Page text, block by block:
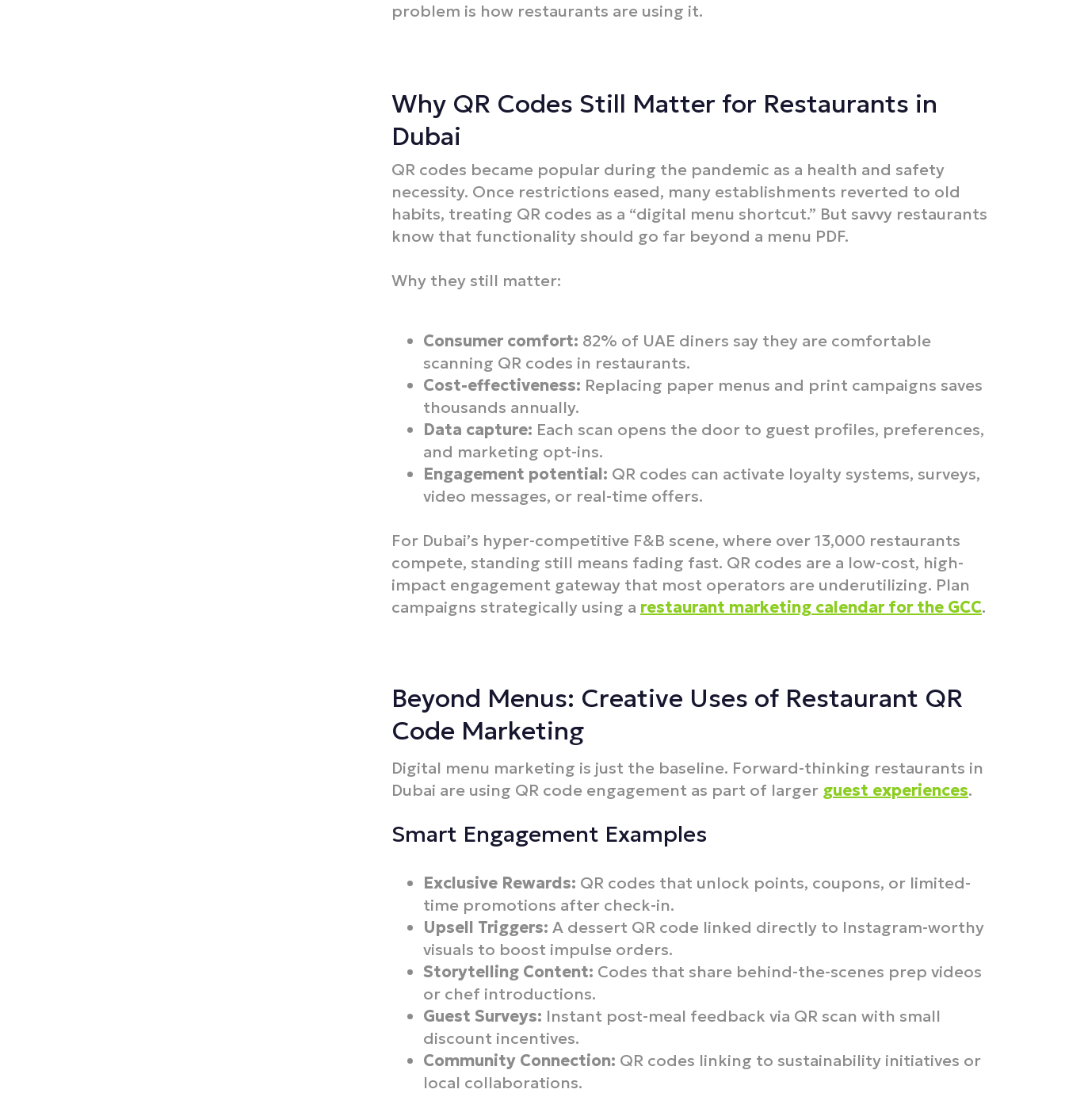
problem is how restaurants are using it.
Why QR Codes Still Matter for Restaurants in
Dubai
QR codes became popular during the pandemic as a health and safety
necessity. Once restrictions eased, many establishments reverted to old
habits, treating QR codes as a “digital menu shortcut.” But savvy restaurants
know that functionality should go far beyond a menu PDF.
Why they still matter:
Consumer comfort: 82% of UAE diners say they are comfortable
scanning QR codes in restaurants.
Cost-effectiveness: Replacing paper menus and print campaigns saves
thousands annually.
Data capture: Each scan opens the door to guest profiles, preferences,
and marketing opt-ins.
Engagement potential: QR codes can activate loyalty systems, surveys,
video messages, or real-time offers.
For Dubai’s hyper-competitive F&B scene, where over 13,000 restaurants
compete, standing still means fading fast. QR codes are a low-cost, high-
impact engagement gateway that most operators are underutilizing. Plan
campaigns strategically using a restaurant marketing calendar for the GCC.
Beyond Menus: Creative Uses of Restaurant QR
Code Marketing
Digital menu marketing is just the baseline. Forward-thinking restaurants in
Dubai are using QR code engagement as part of larger guest experiences.
Smart Engagement Examples
Exclusive Rewards: QR codes that unlock points, coupons, or limited-
time promotions after check-in.
Upsell Triggers: A dessert QR code linked directly to Instagram-worthy
visuals to boost impulse orders.
Storytelling Content: Codes that share behind-the-scenes prep videos
or chef introductions.
Guest Surveys: Instant post-meal feedback via QR scan with small
discount incentives.
Community Connection: QR codes linking to sustainability initiatives or
local collaborations.